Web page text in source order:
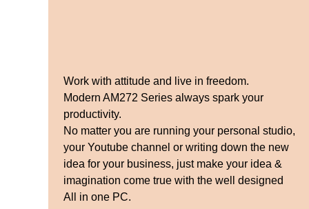
Work with attitude and live in freedom.
Modern AM272 Series always spark your
productivity.
No matter you are running your personal studio,
your Youtube channel or writing down the new
idea for your business, just make your idea &
imagination come true with the well designed
All in one PC.